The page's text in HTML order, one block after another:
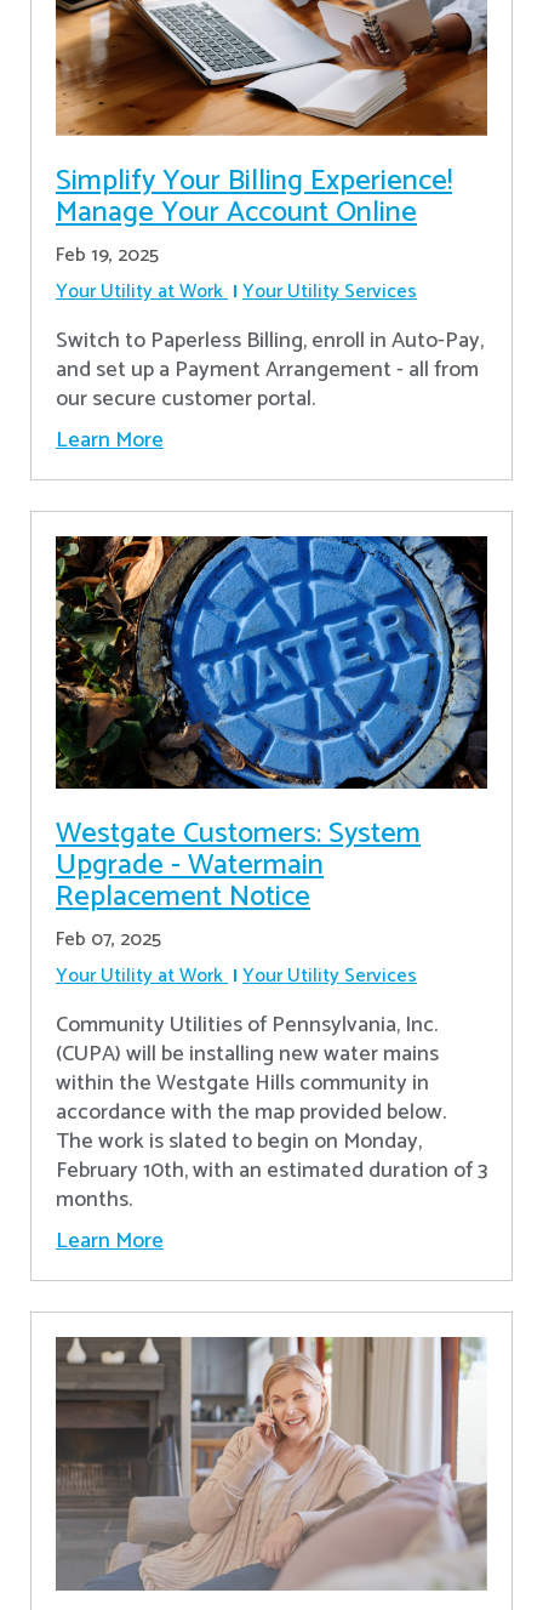
Simplify Your Billing Experience!
Manage Your Account Online
Feb 19, 2025
Your Utility at Work Your Utility Services
Switch to Paperless Billing, enroll in Auto-Pay,
and set up a Payment Arrangement - all from
our secure customer portal.
Learn More
Westgate Customers: System
Upgrade - Watermain
Replacement Notice
Feb 07, 2025
Your Utility at Work Your Utility Services
Community Utilities of Pennsylvania, Inc.
(CUPA) will be installing new water mains
within the Westgate Hills community in
accordance with the map provided below.
The work is slated to begin on Monday,
February 10th, with an estimated duration of 3
months.
Learn More